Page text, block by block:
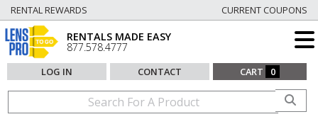
RENTAL REWARDS CURRENT COUPONS
RENTALS MADE EASY
877.578.4777
LOG IN CONTACT CART 0